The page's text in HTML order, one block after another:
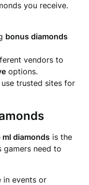
you receive.
bonus diamonds
vendors to
options.
trusted sites for
ml diamonds is the
gamers need to
in events or